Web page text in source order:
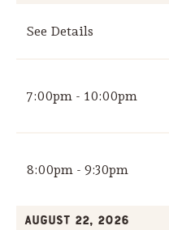
See Details
7:00pm - 10:00pm
8:00pm - 9:30pm
August 22, 2026